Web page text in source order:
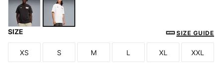
SIZE SIZE GUIDE
Size
XS
Size
S
Size
M
Size
L
Size
XL
Size
XXL